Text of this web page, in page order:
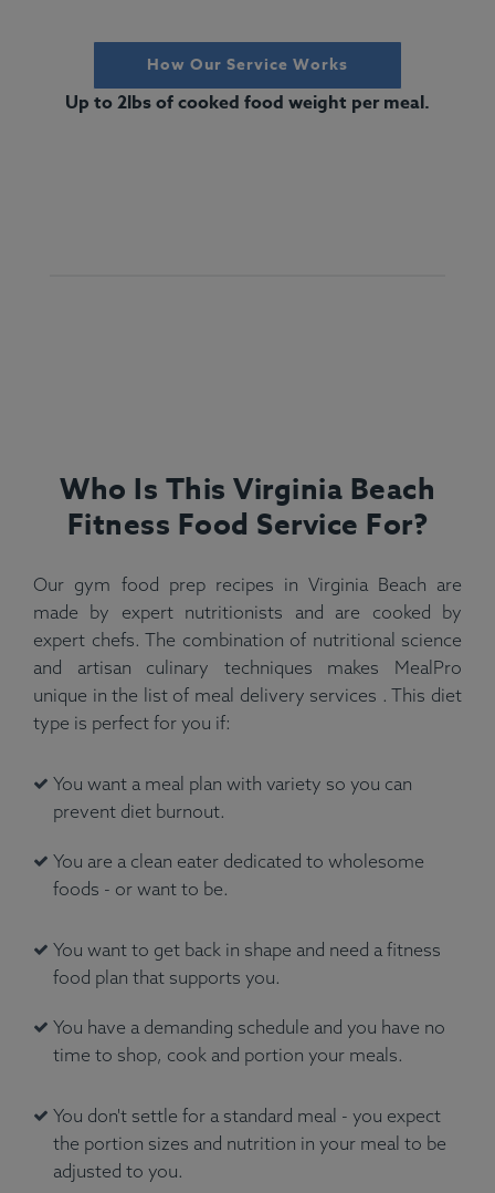
How Our Service Works
Up to 2lbs of cooked food weight per meal.
Who Is This Virginia Beach
Fitness Food Service For?
Our gym food prep recipes in Virginia Beach are
made by expert nutritionists and are cooked by
expert chefs. The combination of nutritional science
and artisan culinary techniques makes MealPro
unique in the list of meal delivery services . This diet
type is perfect for you if:
You want a meal plan with variety so you can
prevent diet burnout.
You are a clean eater dedicated to wholesome
foods - or want to be.
You want to get back in shape and need a fitness
food plan that supports you.
You have a demanding schedule and you have no
time to shop, cook and portion your meals.
You don't settle for a standard meal - you expect
the portion sizes and nutrition in your meal to be
adjusted to you.